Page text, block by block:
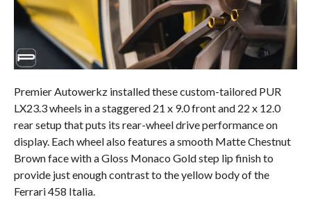
Premier Autowerkz installed these custom-tailored PUR
LX23.3 wheels in a staggered 21 x 9.0 front and 22 x 12.0
rear setup that puts its rear-wheel drive performance on
display. Each wheel also features a smooth Matte Chestnut
Brown face with a Gloss Monaco Gold step lip finish to
provide just enough contrast to the yellow body of the
Ferrari 458 Italia.